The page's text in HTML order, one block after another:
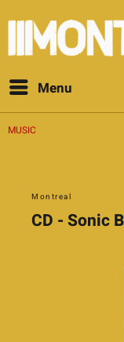
Menu
MUSIC
Montreal
CD - Sonic